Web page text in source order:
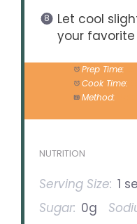
Let cool
your
Prep Time:
Cook Time:
Method:
NUTRITION
Serving Size: 1
Sugar: 0g